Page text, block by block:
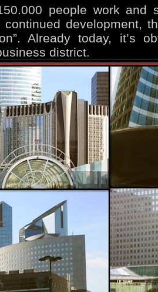
people work and
continued development,
Already today, it’s
district.